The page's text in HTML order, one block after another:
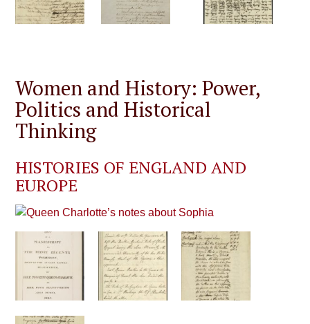
Women and History: Power,
Politics and Historical
Thinking
HISTORIES OF ENGLAND AND
EUROPE